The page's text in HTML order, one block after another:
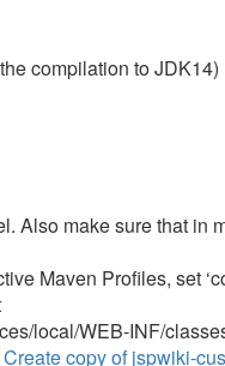
compilation to JDK14)
Also make sure that in
Maven Profiles, set
local/WEB-INF/
Create copy of jspwiki-